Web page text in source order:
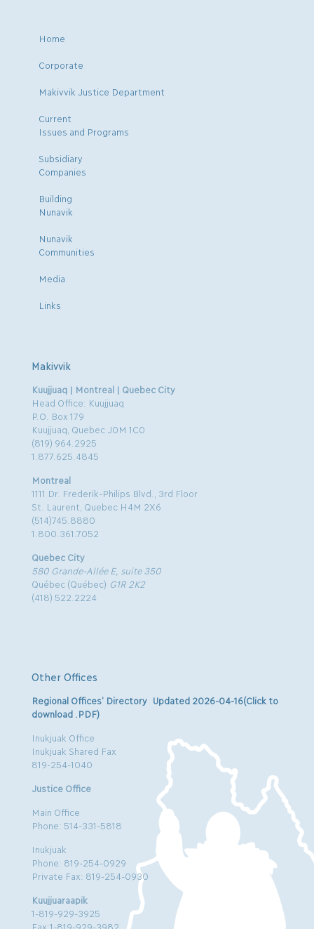
Home
Corporate
Makivvik Justice Department
Current
Issues and Programs
Subsidiary
Companies
Building
Nunavik
Nunavik
Communities
Media
Links
Makivvik
Kuujjuaq | Montreal | Quebec City
Head Office: Kuujjuaq
P.O. Box 179
Kuujjuaq, Quebec J0M 1C0
(819) 964.2925
1.877.625.4845
Montreal
1111 Dr. Frederik-Philips Blvd., 3rd Floor
St. Laurent, Quebec H4M 2X6
(514)745.8880
1.800.361.7052
Quebec City
580 Grande-Allée E, suite 350
Québec (Québec) G1R 2K2
(418) 522.2224
Other Offices
Regional Offices’ Directory Updated 2026-04-16(Click to
download .PDF)
Inukjuak Office
Inukjuak Shared Fax
819-254-1040
Justice Office
Main Office
Phone: 514-331-5818
Inukjuak
Phone: 819-254-0929
Private Fax: 819-254-0930
Kuujjuaraapik
1-819-929-3925
Fax:1-819-929-3982